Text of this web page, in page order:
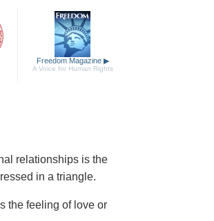
Freedom Magazine ▶
A Voice for Human Rights
relationships is the
in a triangle.
the feeling of love or